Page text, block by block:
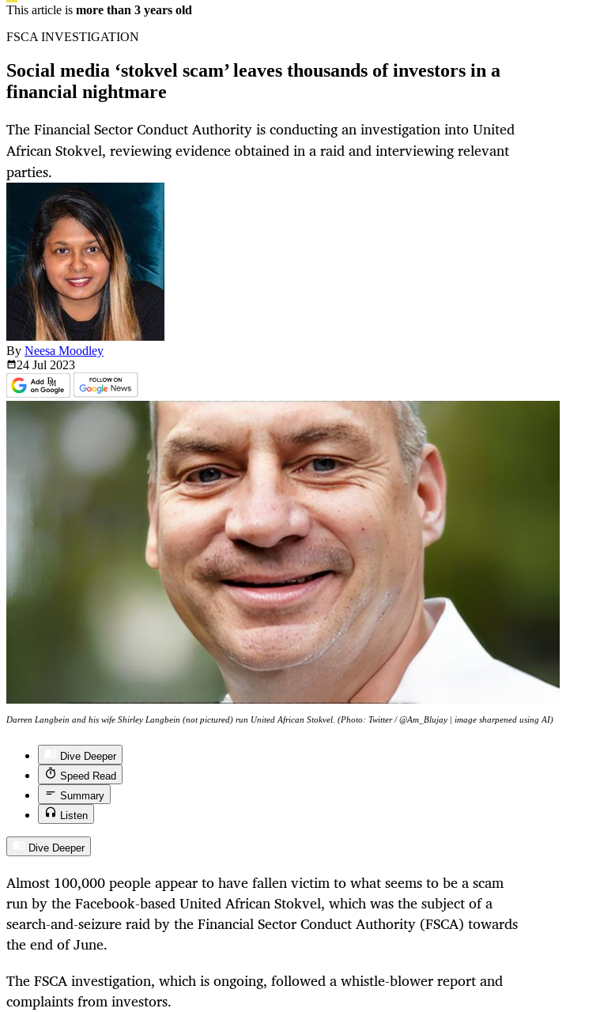
This article is more than 3 years old
FSCA INVESTIGATION
Social media ‘stokvel scam’ leaves thousands of investors in a
financial nightmare
The Financial Sector Conduct Authority is conducting an investigation into United
African Stokvel, reviewing evidence obtained in a raid and interviewing relevant
parties.
By Neesa Moodley
24 Jul 2023
Darren Langbein and his wife Shirley Langbein (not pictured) run United African Stokvel. (Photo: Twitter / @Am_Blujay | image sharpened using AI)
Dive Deeper
Speed Read
Summary
Listen
Dive Deeper
Almost 100,000 people appear to have fallen victim to what seems to be a scam
run by the Facebook-based United African Stokvel, which was the subject of a
search-and-seizure raid by the Financial Sector Conduct Authority (FSCA) towards
the end of June.
The FSCA investigation, which is ongoing, followed a whistle-blower report and
complaints from investors.